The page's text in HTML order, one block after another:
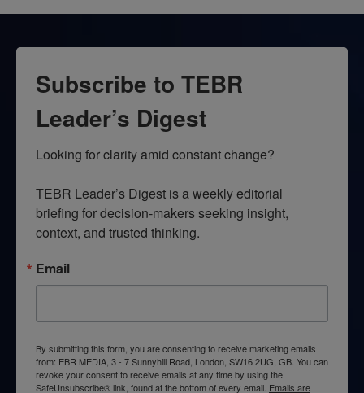
Subscribe to TEBR
Leader’s Digest
Looking for clarity amid constant change?
TEBR Leader’s Digest is a weekly editorial
briefing for decision-makers seeking insight,
context, and trusted thinking.
Email
By submitting this form, you are consenting to receive marketing emails
from: EBR MEDIA, 3 - 7 Sunnyhill Road, London, SW16 2UG, GB. You can
revoke your consent to receive emails at any time by using the
SafeUnsubscribe® link, found at the bottom of every email. Emails are